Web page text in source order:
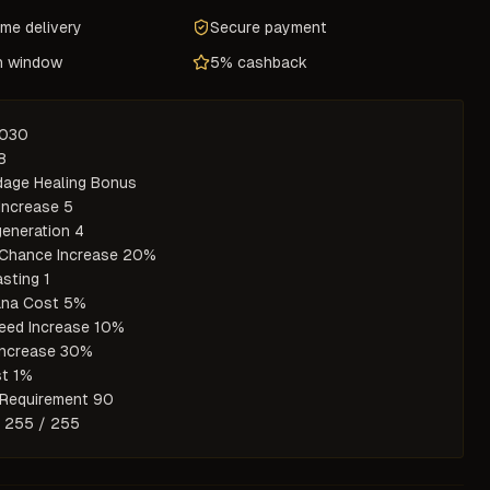
delivery
Secure payment
window
5% cashback
Healing Bonus
5
4
Increase 20%
1
Cost 5%
Increase 10%
30%
1%
90
255 / 255